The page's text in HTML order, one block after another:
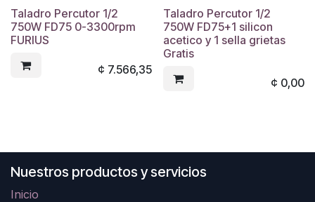
Taladro Percutor 1/2
750W FD75 0-3300rpm
FURIUS
¢ 7.566,35
Taladro Percutor 1/2
750W FD75+1 silicon
acetico y 1 sella grietas
Gratis
¢ 0,00
Nuestros productos y servicios
Inicio